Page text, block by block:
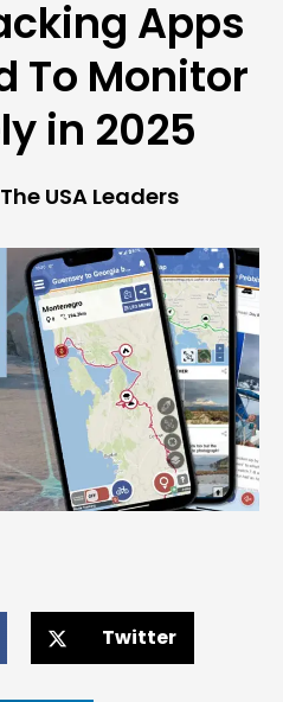
Apps
To Monitor
in 2025
USA Leaders
Twitter